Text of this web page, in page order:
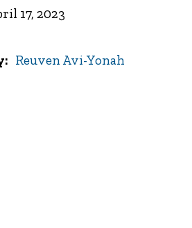
17, 2023
Reuven Avi-Yonah